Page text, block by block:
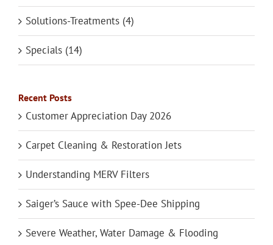
Solutions-Treatments (4)
Specials (14)
Recent Posts
Customer Appreciation Day 2026
Carpet Cleaning & Restoration Jets
Understanding MERV Filters
Saiger’s Sauce with Spee-Dee Shipping
Severe Weather, Water Damage & Flooding